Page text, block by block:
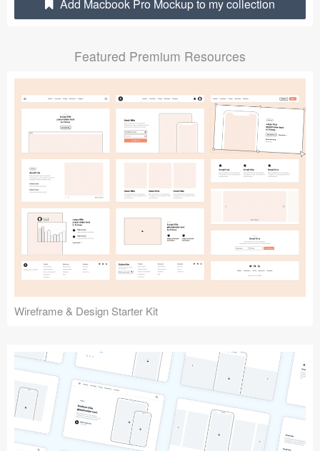
Jobs
Sketch Libraries
Shortcuts
Data
Submit your resource
Add Macbook Pro Mockup to my collection
Featured Premium Resources
Wireframe & Design Starter Kit